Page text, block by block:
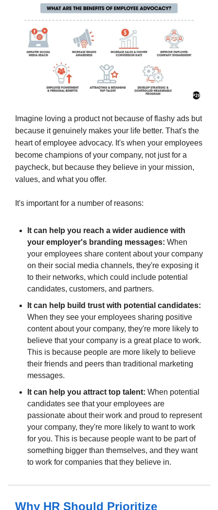
Imagine loving a product not because of flashy ads but
because it genuinely makes your life better. That's the
heart of employee advocacy. It's when your employees
become champions of your company, not just for a
paycheck, but because they believe in your mission,
values, and what you offer.
It's important for a number of reasons:
It can help you reach a wider audience with
your employer's branding messages: When
your employees share content about your company
on their social media channels, they're exposing it
to their networks, which could include potential
candidates, customers, and partners.
It can help build trust with potential candidates:
When they see your employees sharing positive
content about your company, they're more likely to
believe that your company is a great place to work.
This is because people are more likely to believe
their friends and peers than traditional marketing
messages.
It can help you attract top talent: When potential
candidates see that your employees are
passionate about their work and proud to represent
your company, they're more likely to want to work
for you. This is because people want to be part of
something bigger than themselves, and they want
to work for companies that they believe in.
Why HR Should Prioritize